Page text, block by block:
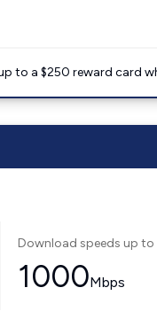
to a $250 reward card
Download speeds up to
1000Mbps